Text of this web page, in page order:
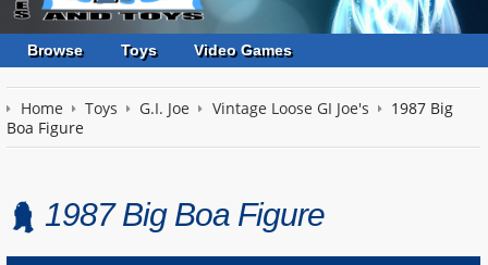
Browse Toys Video Games
Home Toys G.I. Joe Vintage Loose GI Joe's
1987 Big
Boa Figure
1987 Big Boa Figure